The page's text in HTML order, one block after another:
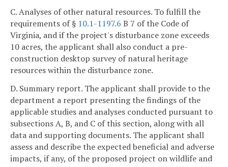
C. Analyses of other natural resources. To fulfill the
requirements of § 10.1-1197.6 B 7 of the Code of
Virginia, and if the project's disturbance zone exceeds
10 acres, the applicant shall also conduct a pre-
construction desktop survey of natural heritage
resources within the disturbance zone.
D. Summary report. The applicant shall provide to the
department a report presenting the findings of the
applicable studies and analyses conducted pursuant to
subsections A, B, and C of this section, along with all
data and supporting documents. The applicant shall
assess and describe the expected beneficial and adverse
impacts, if any, of the proposed project on wildlife and